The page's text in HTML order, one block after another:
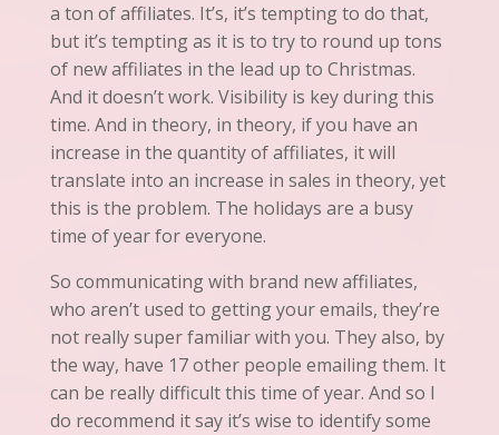
a ton of affiliates. It’s, it’s tempting to do that,
butit’s tempting as it is to try to round up tons
of new affiliates in the lead up to Christmas.
And it doesn’t work. Visibility is key during this
time. And in theory, in theory, if you have an
increase in the quantity of affiliates, it will
translate into an increase in sales in theory, yet
this is the problem. The holidays are a busy
time of year for everyone.
So communicating with brand new affiliates,
who aren’t used to getting your emails, they’re
not really super familiar with you. They also, by
the way, have 17 other people emailing them. It
can be really difficult this time of year. And so I
do recommend itsay it’s wise to identify some